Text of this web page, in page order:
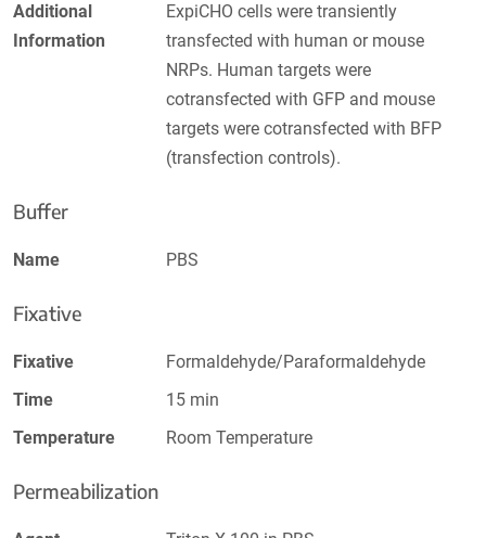
Additional
Information
ExpiCHO cells were transiently
transfected with human or mouse
NRPs. Human targets were
cotransfected with GFP and mouse
targets were cotransfected with BFP
(transfection controls).
Buffer
Name PBS
Fixative
Fixative
Formaldehyde/Paraformaldehyde
Time
15 min
Temperature
Room Temperature
Permeabilization